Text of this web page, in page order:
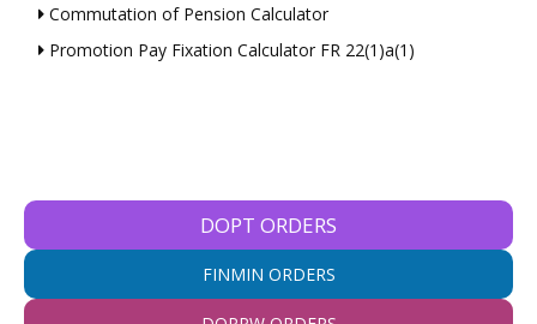
Commutation of Pension Calculator
Promotion Pay Fixation Calculator FR 22(1)a(1)
DOPT ORDERS
FINMIN ORDERS